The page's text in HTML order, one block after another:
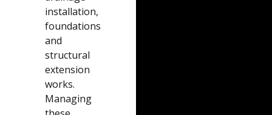
installation,
foundations
and
structural
extension
works.
Managing